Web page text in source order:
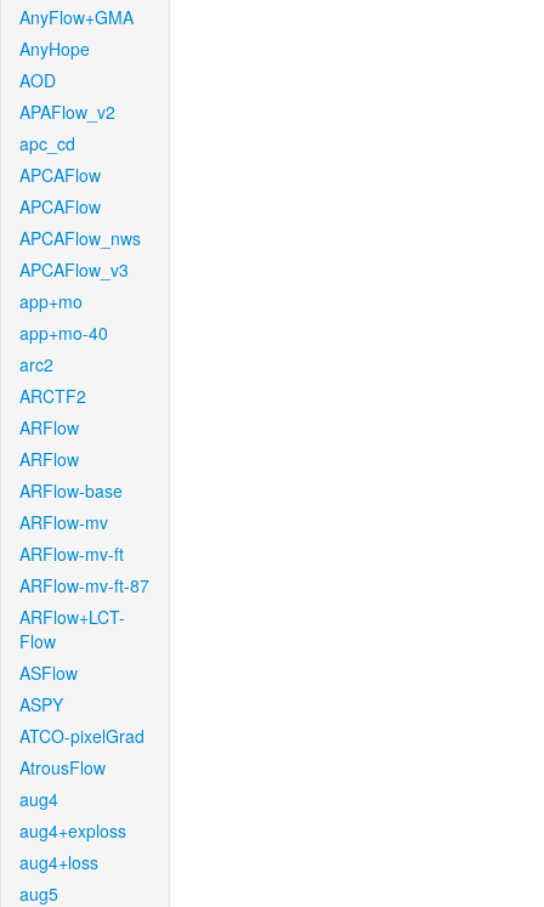
AnyFlow+GMA
AnyHope
AOD
APAFlow_v2
apc_cd
APCAFlow
APCAFlow
APCAFlow_nws
APCAFlow_v3
app+mo
app+mo-40
arc2
ARCTF2
ARFlow
ARFlow
ARFlow-base
ARFlow-mv
ARFlow-mv-ft
ARFlow-mv-ft-87
ARFlow+LCT-
Flow
ASFlow
ASPY
ATCO-pixelGrad
AtrousFlow
aug4
aug4+exploss
aug4+loss
aug5